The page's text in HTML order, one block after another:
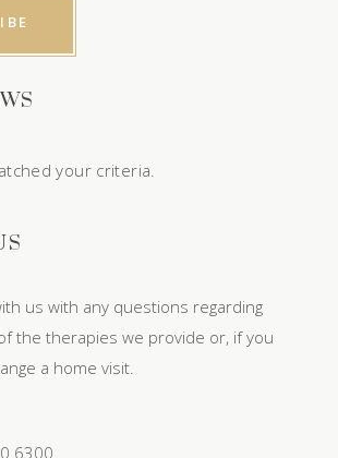
your criteria.
us with any questions regarding
the therapies we provide or, if you
a home visit.
6300